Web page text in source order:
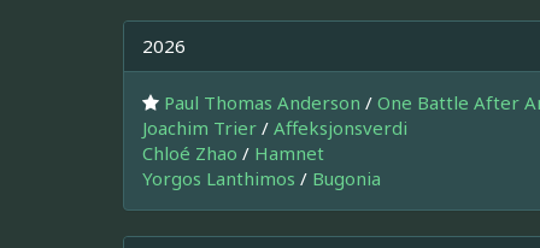
2026
Paul Thomas Anderson / One Battle After
Joachim Trier / Affeksjonsverdi
Chloé Zhao / Hamnet
Yorgos Lanthimos / Bugonia